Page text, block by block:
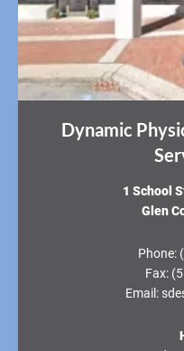
Dynamic
​1 School
Glen
Phone:
Fax:
Email: